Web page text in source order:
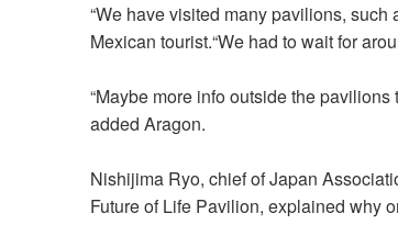
“We have visited many pavilions,
Mexican tourist.“We had to wait for
“Maybe more info outside the
added Aragon.
Nishijima Ryo, chief of Japan
Future of Life Pavilion, explained why